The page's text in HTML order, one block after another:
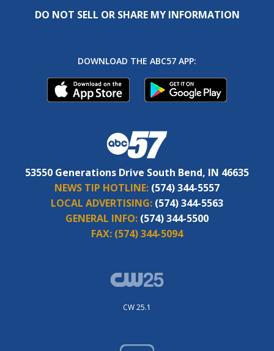
DO NOT SELL OR SHARE MY INFORMATION
DOWNLOAD THE ABC57 APP:
53550 Generations Drive South Bend, IN 46635
NEWS TIP HOTLINE: (574) 344-5557
LOCAL ADVERTISING: (574) 344-5563
GENERAL INFO: (574) 344-5500
FAX: (574) 344-5094
CW 25.1